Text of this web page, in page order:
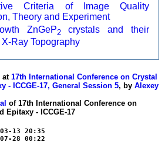
Criteria of Image Quality
Theory and Experiment
ZnGeP2crystals and their
Ray Topography
at 17th International Conference on Crystal
- ICCGE-17, General Session 5, by Alexey
of 17th International Conference on
Epitaxy - ICCGE-17
13 20:35